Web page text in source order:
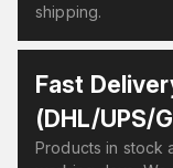
shipping.
Fast
(DHL/UPS/
Products in stock